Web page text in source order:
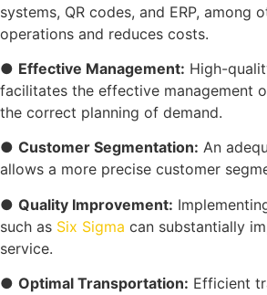
systems, QR codes, and ERP, among
operations and reduces costs.
● Effective Management: High-
facilitates the effective management
the correct planning of demand.
● Customer Segmentation: An
allows a more precise customer
● Quality Improvement:
such as Six Sigma can substantially
service.
● Optimal Transportation: Efficient